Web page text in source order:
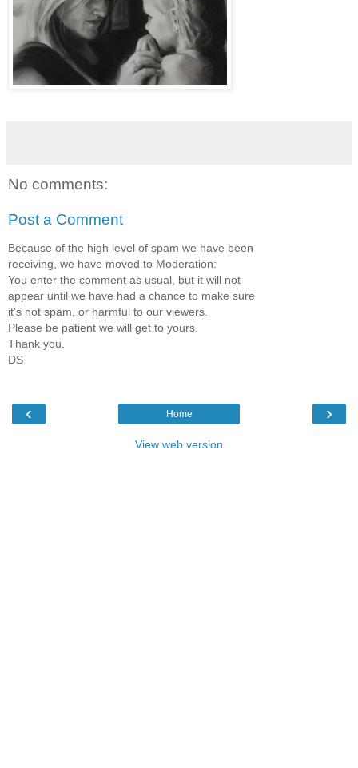
No comments:
Post a Comment
Because of the high level of spam we have been
receiving, we have moved to Moderation:
You enter the comment as usual, but it will not
appear until we have had a chance to make sure
it's not spam, or harmful to our viewers.
Please be patient we will get to yours.
Thank you.
DS
‹ ›
Home
View web version